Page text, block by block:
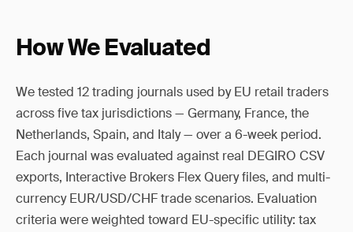
How We Evaluated
We tested 12 trading journals used by EU retail traders
across five tax jurisdictions — Germany, France, the
Netherlands, Spain, and Italy — over a 6-week period.
Each journal was evaluated against real DEGIRO CSV
exports, Interactive Brokers Flex Query files, and multi-
currency EUR/USD/CHF trade scenarios. Evaluation
criteria were weighted toward EU-specific utility: tax